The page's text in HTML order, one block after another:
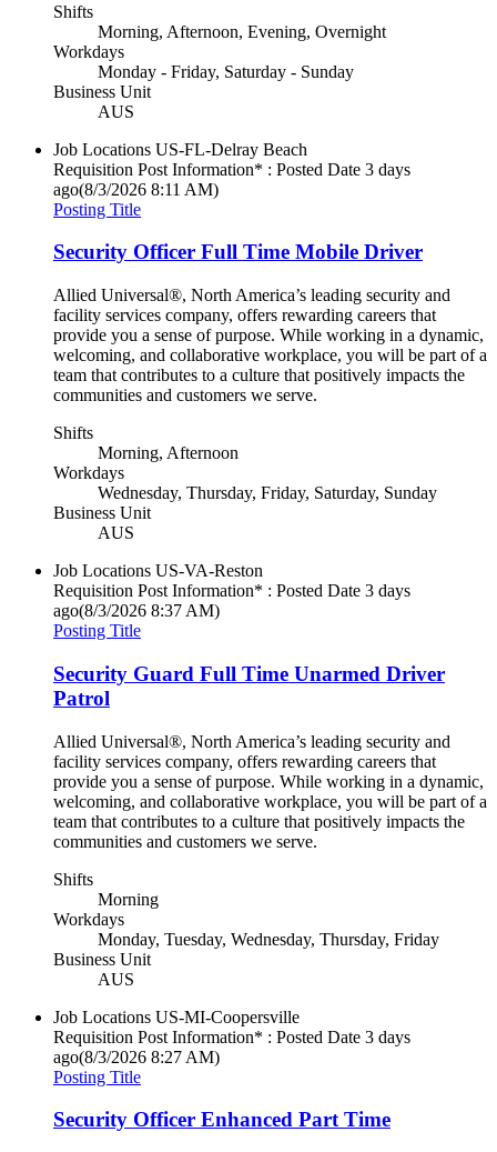
Shifts
Morning, Afternoon, Evening, Overnight
Workdays
Monday - Friday, Saturday - Sunday
Business Unit
AUS
Job Locations US-FL-Delray Beach
Requisition Post Information* : Posted Date 3 days
ago(8/3/2026 8:11 AM)
Posting Title
Security Officer Full Time Mobile Driver
Allied Universal®, North America’s leading security and
facility services company, offers rewarding careers that
provide you a sense of purpose. While working in a dynamic,
welcoming, and collaborative workplace, you will be part of a
team that contributes to a culture that positively impacts the
communities and customers we serve.
Shifts
Morning, Afternoon
Workdays
Wednesday, Thursday, Friday, Saturday, Sunday
Business Unit
AUS
Job Locations US-VA-Reston
Requisition Post Information* : Posted Date 3 days
ago(8/3/2026 8:37 AM)
Posting Title
Security Guard Full Time Unarmed Driver
Patrol
Allied Universal®, North America’s leading security and
facility services company, offers rewarding careers that
provide you a sense of purpose. While working in a dynamic,
welcoming, and collaborative workplace, you will be part of a
team that contributes to a culture that positively impacts the
communities and customers we serve.
Shifts
Morning
Workdays
Monday, Tuesday, Wednesday, Thursday, Friday
Business Unit
AUS
Job Locations US-MI-Coopersville
Requisition Post Information* : Posted Date 3 days
ago(8/3/2026 8:27 AM)
Posting Title
Security Officer Enhanced Part Time